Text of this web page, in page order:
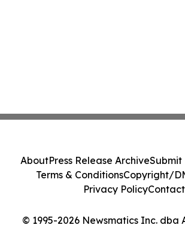
© 1995-2026 Newsmatics Inc. dba
AboutPress Release ArchiveSubmit
Terms & ConditionsCopyright/
Privacy PolicyContact